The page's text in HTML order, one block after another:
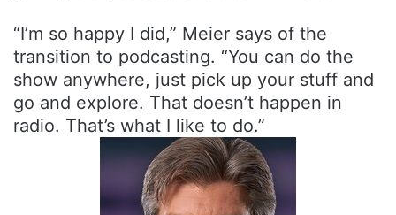
“I’m so happy I did,” Meier says of the
transition to podcasting. “You can do the
show anywhere, just pick up your stuff and
go and explore. That doesn’t happen in
radio. That’s what I like to do.”